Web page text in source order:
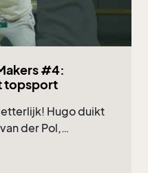
#4:
topsport
Hugo duikt
der Pol,
je